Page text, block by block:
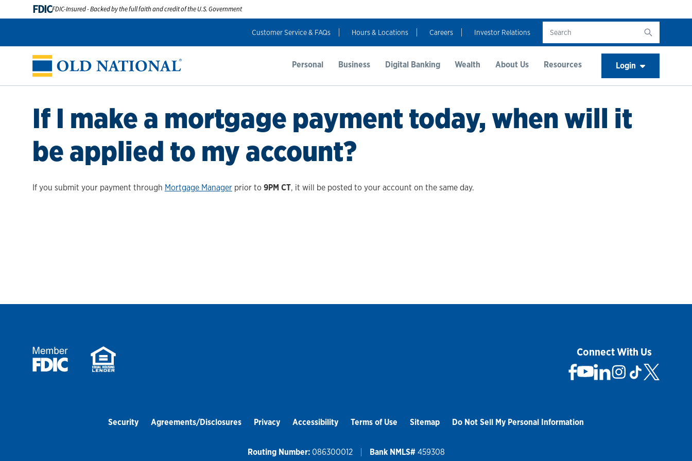
FDICFDIC-Insured - Backed by the full faith and credit of the U.S. Government
Customer Service & FAQs Hours & Locations Careers Investor Relations
Personal Business Digital Banking Wealth About Us Resources Login
If I make a mortgage payment today, when will it
be applied to my account?
If you submit your payment through Mortgage Managerprior to 9PM CT, it will be posted to your account on the same day.
Connect With Us
Security Agreements/Disclosures Privacy Accessibility Terms of Use Sitemap Do Not Sell My Personal Information
Routing Number:086300012 Bank NMLS#459308